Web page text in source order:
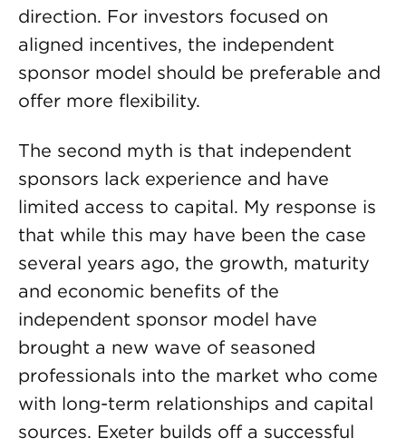
direction. For investors focused on
aligned incentives, the independent
sponsor model should be preferable and
offer more flexibility.
The second myth is that independent
sponsors lack experience and have
limited access to capital. My response is
that while this may have been the case
several years ago, the growth, maturity
and economic benefits of the
independent sponsor model have
brought a new wave of seasoned
professionals into the market who come
with long-term relationships and capital
sources. Exeter builds off a successful